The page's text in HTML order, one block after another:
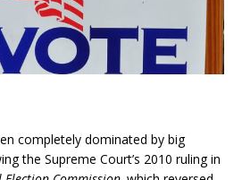
completely dominated by big
the Supreme Court’s 2010 ruling in